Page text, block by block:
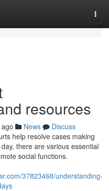
resources
News
Discuss
help resolve cases making
there are various essential
social functions.
37823468/understanding-